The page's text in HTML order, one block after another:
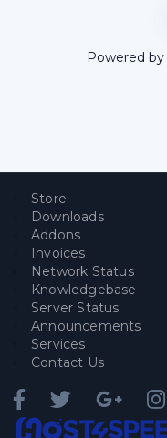
Powered by
Store
Downloads
Addons
Invoices
Network Status
Knowledgebase
Server Status
Announcements
Services
Contact Us